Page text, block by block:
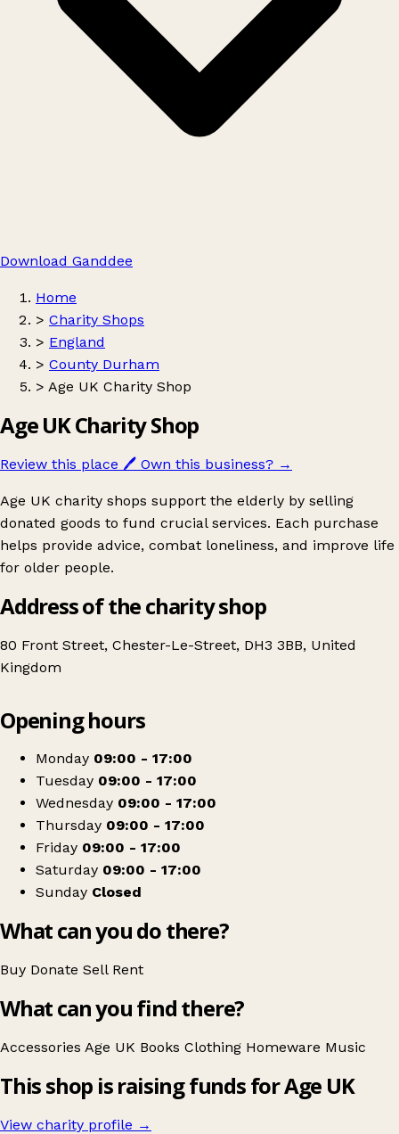
Download Ganddee
Home
> Charity Shops
> England
> County Durham
> Age UK Charity Shop
Age UK Charity Shop
Review this place 🖊️ Own this business? →
Age UK charity shops support the elderly by selling
donated goods to fund crucial services. Each purchase
helps provide advice, combat loneliness, and improve life
for older people.
Address of the charity shop
80 Front Street, Chester-Le-Street, DH3 3BB, United
Kingdom
Age UK Charity Shop
Opening hours
Monday 09:00 - 17:00
Tuesday 09:00 - 17:00
Wednesday 09:00 - 17:00
Thursday 09:00 - 17:00
Friday 09:00 - 17:00
Saturday 09:00 - 17:00
Sunday Closed
What can you do there?
Buy Donate Sell Rent
What can you find there?
Accessories Age UK Books Clothing Homeware Music
This shop is raising funds for Age UK
View charity profile →